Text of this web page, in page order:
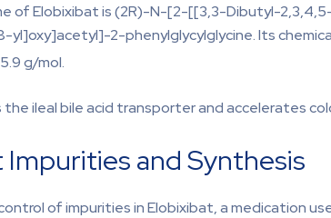
of Elobixibat is (2R)-N-[2-[[3,3-Dibutyl-
2-phenylglycylglycine. Its
g/mol.
ileal bile acid transporter and accelerates
Impurities and Synthesis
of impurities in Elobixibat, a medication